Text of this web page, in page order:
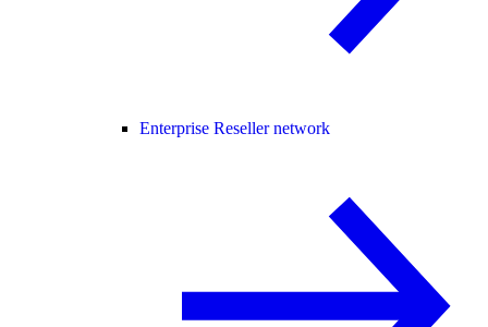
Enterprise Reseller network